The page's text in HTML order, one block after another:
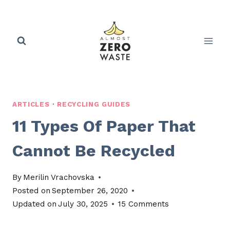
content
ARTICLES · RECYCLING GUIDES
11 Types Of Paper That
Cannot Be Recycled
By Merilin Vrachovska
Posted on September 26, 2020
Updated on July 30, 2025 15 Comments